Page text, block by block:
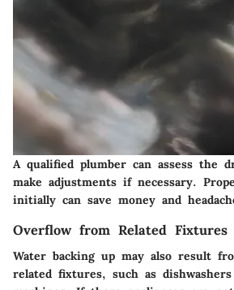
A qualified plumber can assess the
make adjustments if necessary.
initially can save money and
Overflow from Related Fixtures
Water backing up may also result
related fixtures, such as